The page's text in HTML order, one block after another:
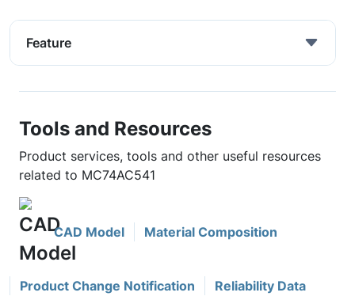
Feature
Tools and Resources
Product services, tools and other useful resources
related to MC74AC541
CAD Model Material Composition
Product Change Notification Reliability Data